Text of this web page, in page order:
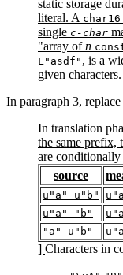
static storage
literal. A
single c-char
"array ofn
L"asdf" , is a
given characters.
In paragraph 3, replace
In translation
the same prefix,
are
source
u"a" u"b"
u"a" "b"
"a" u"b"
] Characters in